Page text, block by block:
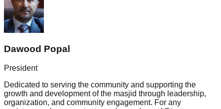
Dawood Popal
President
Dedicated to serving the community and supporting the
growth and development of the masjid through leadership,
organization, and community engagement. For any